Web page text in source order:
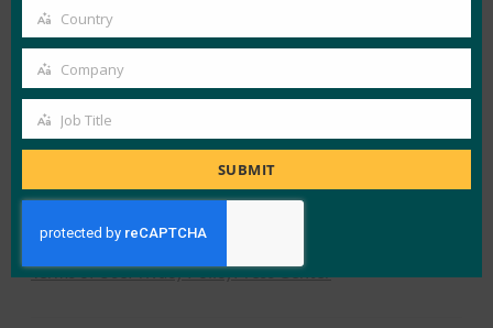
X LinkedIn
YouTube
Bluesky
Instagram
Alliance Overview What is FIDO
Terms of UsePrivacy PolicyPress Center
email
Country
Country
Company
Company
Job
Job Title
SUBMIT